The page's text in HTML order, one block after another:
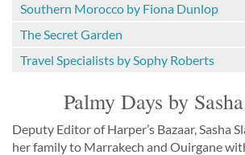
Southern Morocco by Fiona Dunlop
The Secret Garden
Travel Specialists by Sophy Roberts
Palmy Days by
Deputy Editor of Harper’s Bazaar, Sasha
her family to Marrakech and Ouirgane